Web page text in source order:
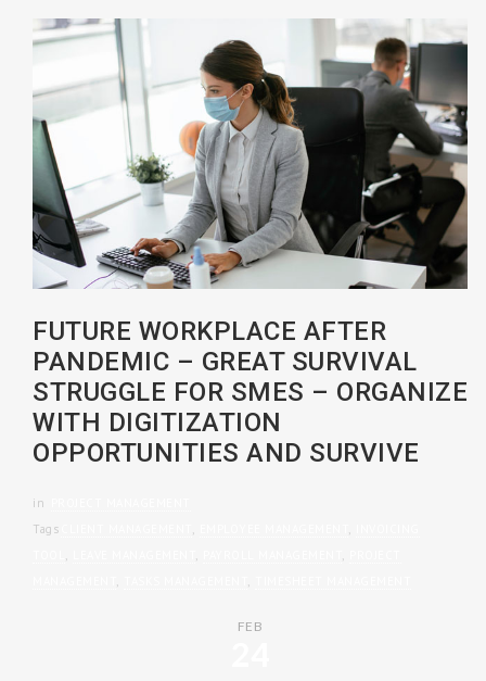
FUTURE WORKPLACE AFTER
PANDEMIC – GREAT SURVIVAL
STRUGGLE FOR SMES – ORGANIZE
WITH DIGITIZATION
OPPORTUNITIES AND SURVIVE
in
Tags
, ,
, , ,
, ,
FEB